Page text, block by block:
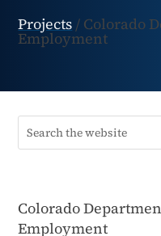
Projects / Colorado
Employment
Colorado
Employment